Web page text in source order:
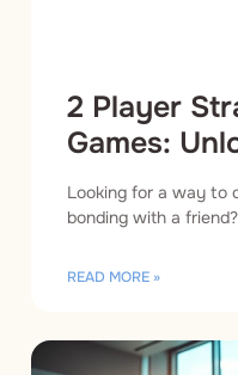
2 Player
Games:
Looking for a way to
bonding with a
READ MORE »